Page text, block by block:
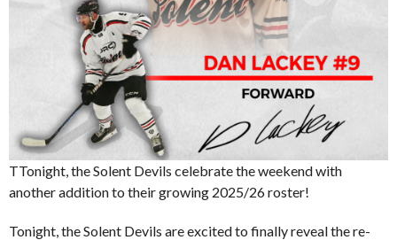
TTonight, the Solent Devils celebrate the weekend with
another addition to their growing 2025/26 roster!
Tonight, the Solent Devils are excited to finally reveal the re-